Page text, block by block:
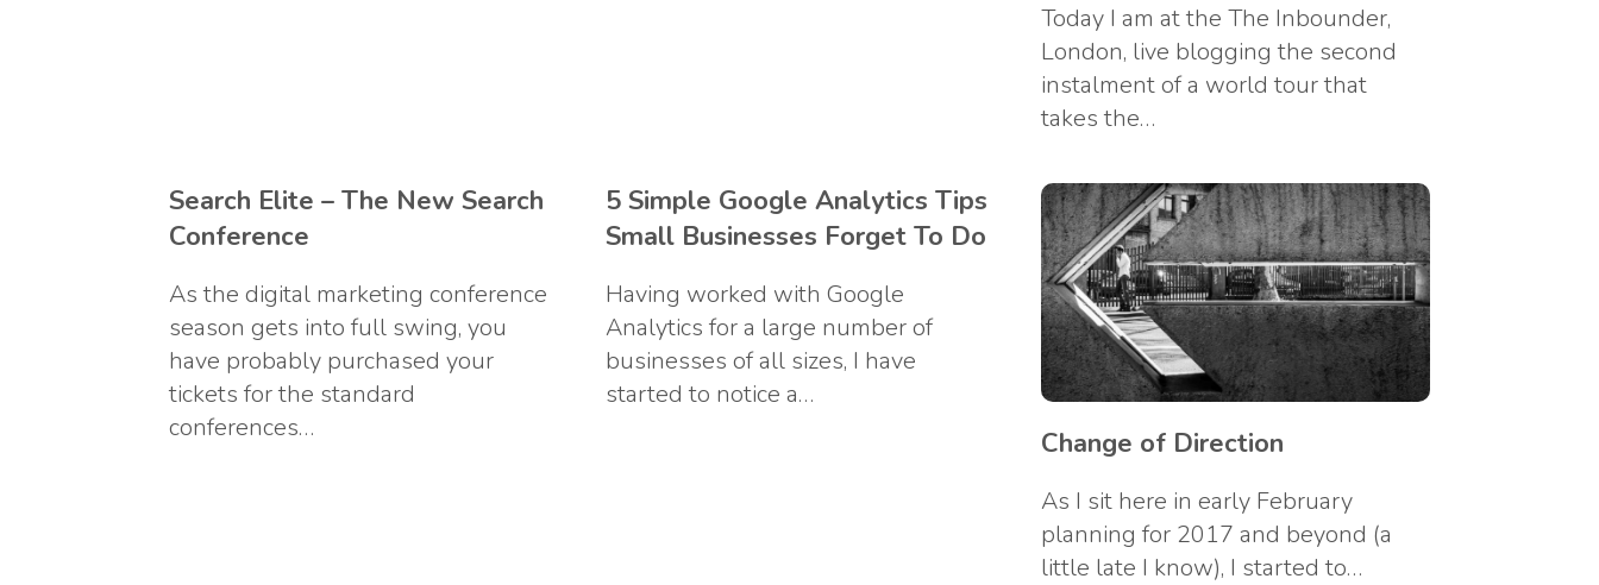
Today I am at the The Inbounder,
London, live blogging the second
instalment of a world tour that
takes the…
Search Elite – The New Search
Conference
As the digital marketing conference
season gets into full swing, you
have probably purchased your
tickets for the standard
conferences…
5 Simple Google Analytics Tips
Small Businesses Forget To Do
Having worked with Google
Analytics for a large number of
businesses of all sizes, I have
started to notice a…
Change of Direction
As I sit here in early February
planning for 2017 and beyond (a
little late I know), I started to…